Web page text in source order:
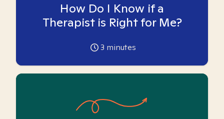
How Do I Know if a
Therapist is Right for Me?
3 minutes